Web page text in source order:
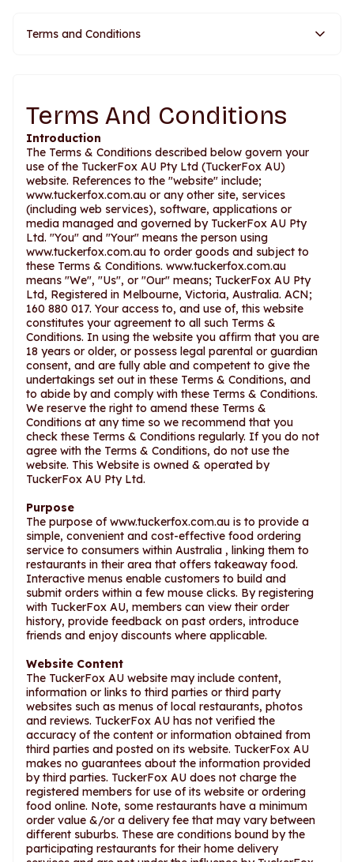
Terms and Conditions
Terms And Conditions
Introduction
The Terms & Conditions described below govern your
use of the TuckerFox AU Pty Ltd (TuckerFox AU)
website. References to the "website" include;
www.tuckerfox.com.au or any other site, services
(including web services), software, applications or
media managed and governed by TuckerFox AU Pty
Ltd. "You" and "Your" means the person using
www.tuckerfox.com.au to order goods and subject to
these Terms & Conditions. www.tuckerfox.com.au
means "We", "Us", or "Our" means; TuckerFox AU Pty
Ltd, Registered in Melbourne, Victoria, Australia. ACN;
160 880 017. Your access to, and use of, this website
constitutes your agreement to all such Terms &
Conditions. In using the website you affirm that you are
18 years or older, or possess legal parental or guardian
consent, and are fully able and competent to give the
undertakings set out in these Terms & Conditions, and
to abide by and comply with these Terms & Conditions.
We reserve the right to amend these Terms &
Conditions at any time so we recommend that you
check these Terms & Conditions regularly. If you do not
agree with the Terms & Conditions, do not use the
website. This Website is owned & operated by
TuckerFox AU Pty Ltd.
Purpose
The purpose of www.tuckerfox.com.au is to provide a
simple, convenient and cost-effective food ordering
service to consumers within Australia , linking them to
restaurants in their area that offers takeaway food.
Interactive menus enable customers to build and
submit orders within a few mouse clicks. By registering
with TuckerFox AU, members can view their order
history, provide feedback on past orders, introduce
friends and enjoy discounts where applicable.
Website Content
The TuckerFox AU website may include content,
information or links to third parties or third party
websites such as menus of local restaurants, photos
and reviews. TuckerFox AU has not verified the
accuracy of the content or information obtained from
third parties and posted on its website. TuckerFox AU
makes no guarantees about the information provided
by third parties. TuckerFox AU does not charge the
registered members for use of its website or ordering
food online. Note, some restaurants have a minimum
order value &/or a delivery fee that may vary between
different suburbs. These are conditions bound by the
participating restaurants for their home delivery